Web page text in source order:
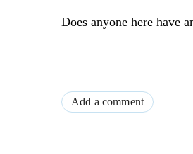
Does anyone here have
Add a comment